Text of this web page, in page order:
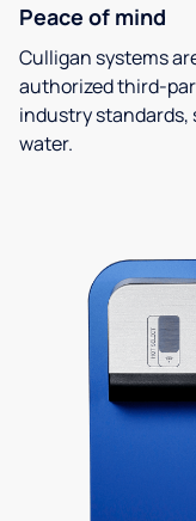
Peace of mind
Culligan systems
authorized third-
industry standards,
water.